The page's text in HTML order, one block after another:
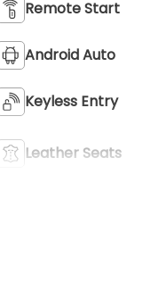
Remote Start
Android Auto
Keyless Entry
Leather Seats